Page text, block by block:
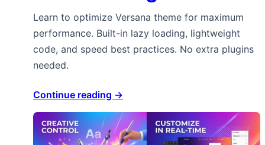
Learn to optimize Versana theme for maximum
performance. Built-in lazy loading, lightweight
code, and speed best practices. No extra plugins
needed.
Continue reading →